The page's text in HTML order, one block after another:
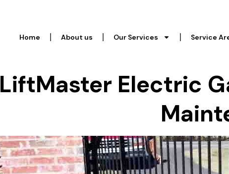
Home About us Our Services Service
LiftMaster Electric